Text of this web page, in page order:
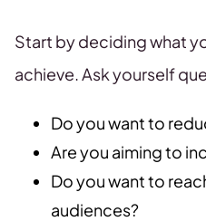
Start by deciding what
achieve. Ask yourself
Do you want to
Are you aiming to
Do you want to
audiences?